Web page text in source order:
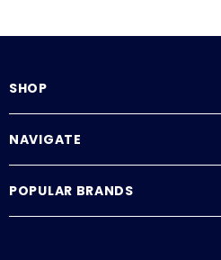
SHOP
NAVIGATE
POPULAR BRANDS